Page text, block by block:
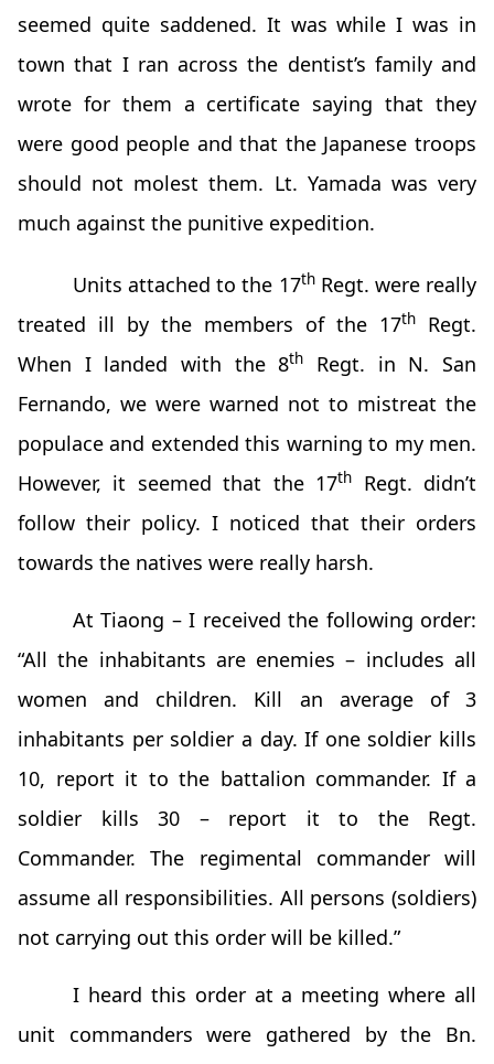
seemed quite saddened. It was while I was in
town that I ran across the dentist’s family and
wrote for them a certificate saying that they
were good people and that the Japanese troops
should not molest them. Lt. Yamada was very
much against the punitive expedition.
Units attached to the 17thRegt. were really
treated ill by the members of the 17th
Regt.
When I landed with the 8th
Regt. in N. San
Fernando, we were warned not to mistreat the
populace and extended this warning to my men.
However, it seemed that the 17th
Regt. didn’t
follow their policy. I noticed that their orders
towards the natives were really harsh.
At Tiaong – I received the following order:
“All the inhabitants are enemies – includes all
women and children. Kill an average of 3
inhabitants per soldier a day. If one soldier kills
10, report it to the battalion commander. If a
soldier kills 30 – report it to the Regt.
Commander. The regimental commander will
assume all responsibilities. All persons (soldiers)
not carrying out this order will be killed.”
I heard this order at a meeting where all
unit commanders were gathered by the Bn.